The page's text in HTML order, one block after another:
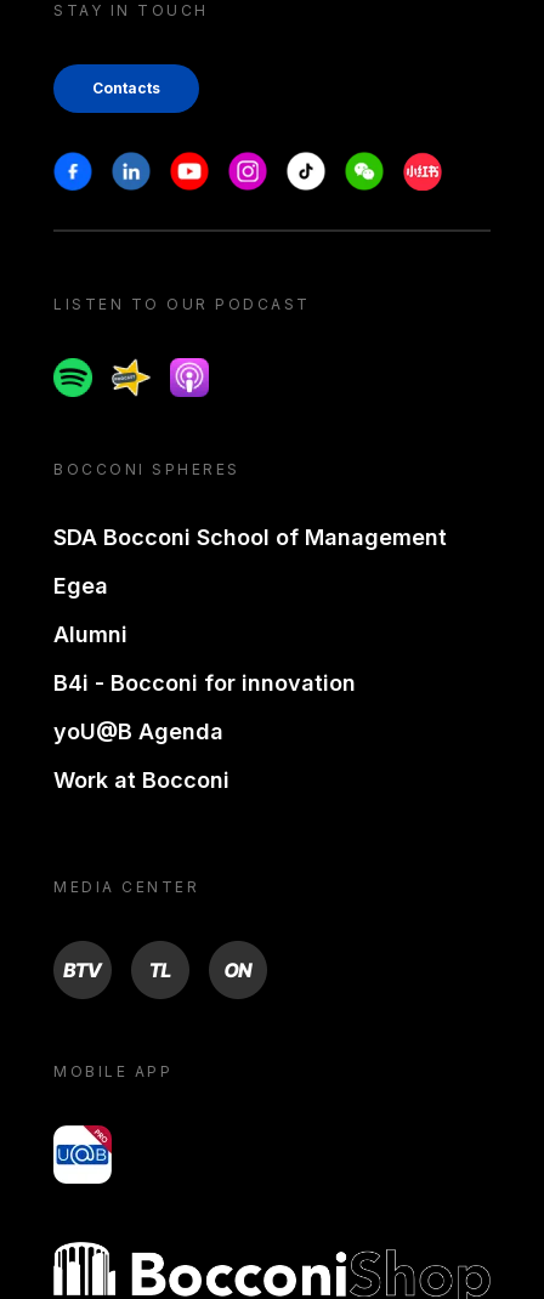
STAY IN TOUCH
Contacts
Stay in touch
FacebookLinkedinYoutubeInstagram
Tiktok WeechatXiaohongshu/
LISTEN TO OUR PODCAST
SpotifySpreakerApple podcast
BOCCONI SPHERES
SDA Bocconi School of Management
Egea
Alumni
B4i - Bocconi for innovation
yoU@B Agenda
Work at Bocconi
MEDIA CENTER
BTV TL ON
MOBILE APP
yoU@B
Bocconi shop